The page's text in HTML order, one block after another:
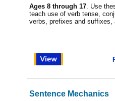
Ages 8 through 17. Use
teach use of verb tense,
verbs, prefixes and suffixes,
Sentence Mechanics